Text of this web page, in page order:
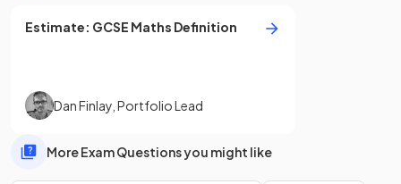
Estimate: GCSE Maths Definition
Dan Finlay Portfolio Lead
More Exam Questions you might like